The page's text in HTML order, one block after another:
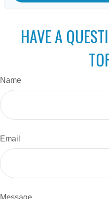
HAVE A
Name
Email
Message